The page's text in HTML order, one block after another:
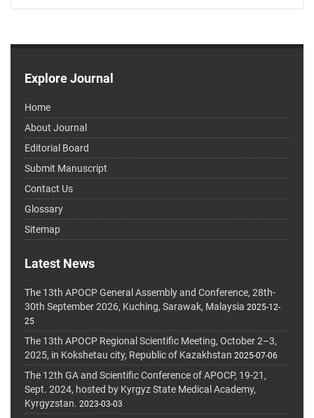
Explore Journal
Home
About Journal
Editorial Board
Submit Manuscript
Contact Us
Glossary
Sitemap
Latest News
The 13th APOCP General Assembly and Conference, 28th-
30th September 2026, Kuching, Sarawak, Malaysia 2025-12-
25
The 13th APOCP Regional Scientific Meeting, October 2–3,
2025, in Kokshetau city, Republic of Kazakhstan 2025-07-06
The 12th GA and Scientific Conference of APOCP, 19-21,
Sept. 2024, hosted by Kyrgyz State Medical Academy,
Kyrgyzstan. 2023-03-03